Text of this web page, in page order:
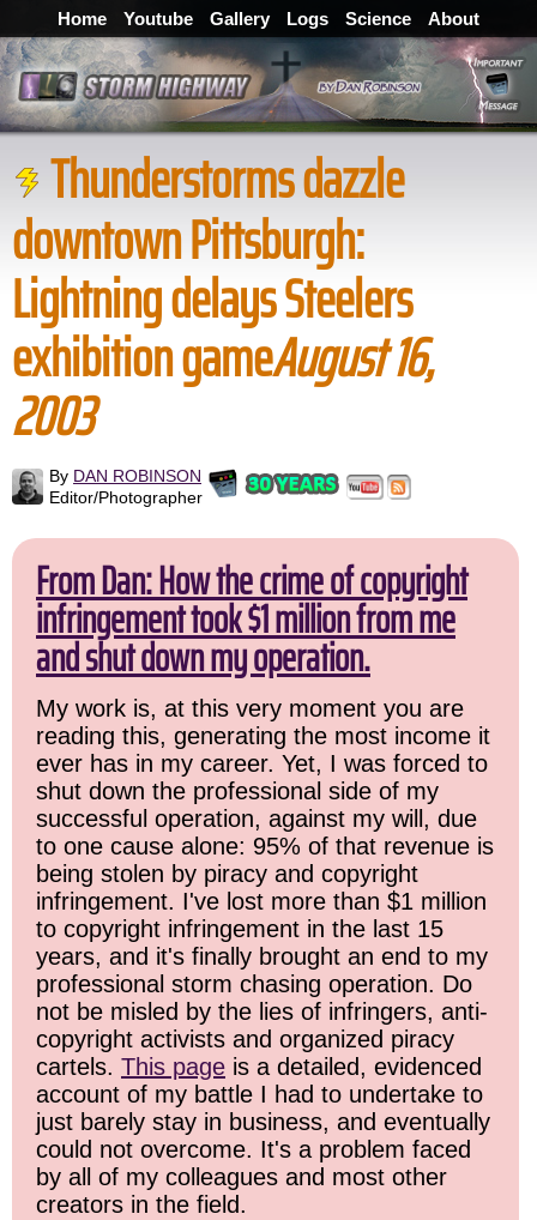
Home Youtube Gallery Logs Science About
Thunderstorms dazzle
downtown Pittsburgh:
Lightning delays Steelers
exhibition gameAugust 16,
2003
By DAN ROBINSON
Editor/Photographer
From Dan: How the crime of copyright
infringement took $1 million from me
and shut down my operation.
My work is, at this very moment you are
reading this, generating the most income it
ever has in my career. Yet, I was forced to
shut down the professional side of my
successful operation, against my will, due
to one cause alone: 95% of that revenue is
being stolen by piracy and copyright
infringement. I've lost more than $1 million
to copyright infringement in the last 15
years, and it's finally brought an end to my
professional storm chasing operation. Do
not be misled by the lies of infringers, anti-
copyright activists and organized piracy
cartels. This page is a detailed, evidenced
account of my battle I had to undertake to
just barely stay in business, and eventually
could not overcome. It's a problem faced
by all of my colleagues and most other
creators in the field.